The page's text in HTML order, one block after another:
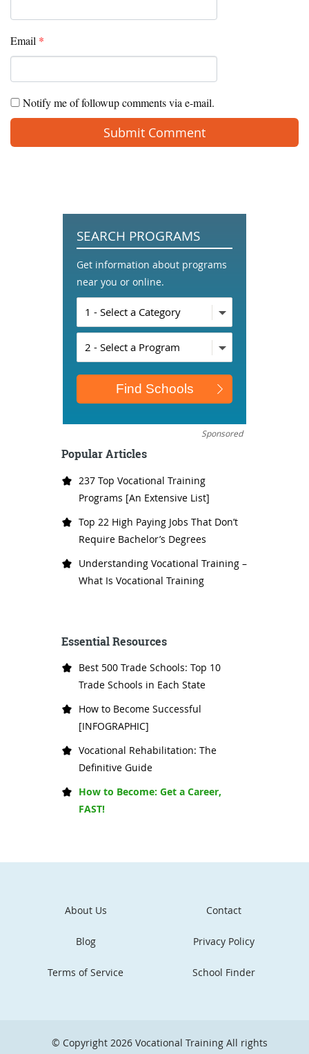
Email *
Notify me of followup comments via e-mail.
SEARCH PROGRAMS
Get information about programs
near you or online.
Sponsored
Popular Articles
237 Top Vocational Training
Programs [An Extensive List]
Top 22 High Paying Jobs That Don’t
Require Bachelor’s Degrees
Understanding Vocational Training –
What Is Vocational Training
Essential Resources
Best 500 Trade Schools: Top 10
Trade Schools in Each State
How to Become Successful
[INFOGRAPHIC]
Vocational Rehabilitation: The
Definitive Guide
How to Become: Get a Career,
FAST!
About Us Contact
Blog Privacy Policy
Terms of Service School Finder
© Copyright 2026 Vocational Training All rights